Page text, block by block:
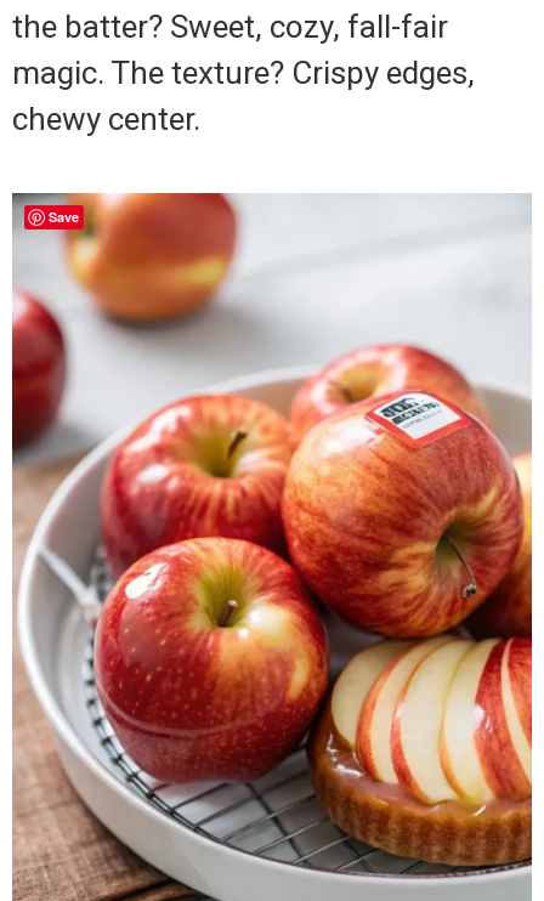
the batter? Sweet, cozy, fall-fair
magic. The texture? Crispy edges,
chewy center.
Save